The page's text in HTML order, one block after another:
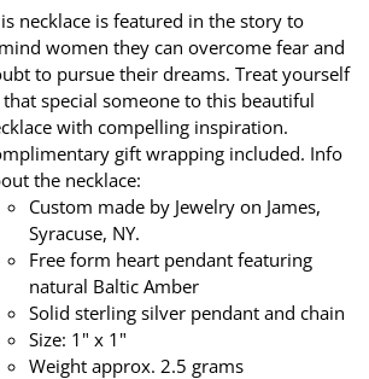
$300.00.$225.95.
necklace is featured in the story to
women they can overcome fear and
to pursue their dreams. Treat yourself
special someone to this beautiful
with compelling inspiration.
gift wrapping included. Info
the necklace:
Custom made by Jewelry on James,
Syracuse, NY.
Free form heart pendant featuring
natural Baltic Amber
Solid sterling silver pendant and chain
Size: 1" x 1"
Weight approx. 2.5 grams